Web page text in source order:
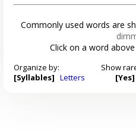
Commonly used words are
Click on a word
Organize by:
[Syllables] Letters
Show
[Yes]